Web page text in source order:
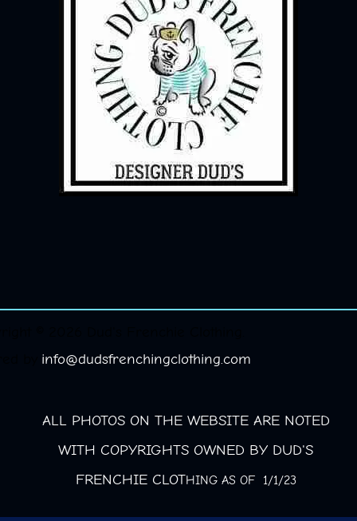
info@dudsfrenchingclothing.com
ALL PHOTOS ON THE WEBSITE ARE NOTED
WITH COPYRIGHTS OWNED BY DUD'S
FRENCHIE CLOTHING AS OF 1/1/23